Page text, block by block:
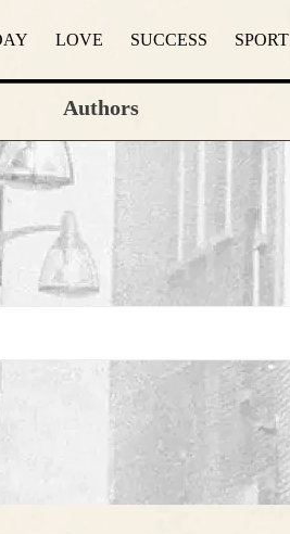
LOVE SUCCESS SPORT
Authors